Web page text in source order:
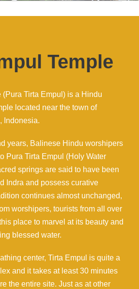
Temple
(Pura Tirta Empul) is a Hindu
located near the town of
Indonesia.
years, Balinese Hindu worshipers
Pura Tirta Empul (Holy Water
springs are said to have been
Indra and possess curative
continues almost unchanged,
worshipers, tourists from all over
place to marvel at its beauty and
blessed water.
center, Tirta Empul is quite a
and it takes at least 30 minutes
the entire site. Just as at other